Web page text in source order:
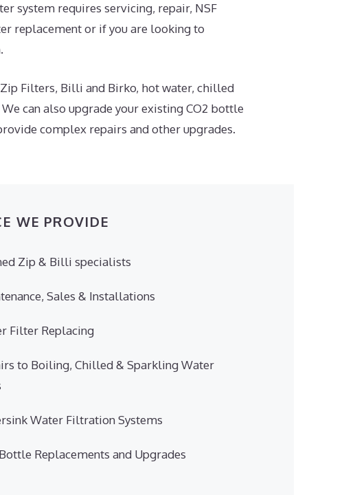
system requires servicing, repair, NSF
replacement or if you are looking to
Filters, Billi and Birko, hot water, chilled
can also upgrade your existing CO2 bottle
complex repairs and other upgrades.
WE PROVIDE
Zip & Billi specialists
Sales & Installations
Filter Replacing
to Boiling, Chilled & Sparkling Water
Water Filtration Systems
Replacements and Upgrades